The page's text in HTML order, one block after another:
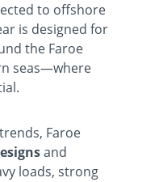
to offshore
is designed for
the Faroe
seas—where
Faroe
and
loads, strong